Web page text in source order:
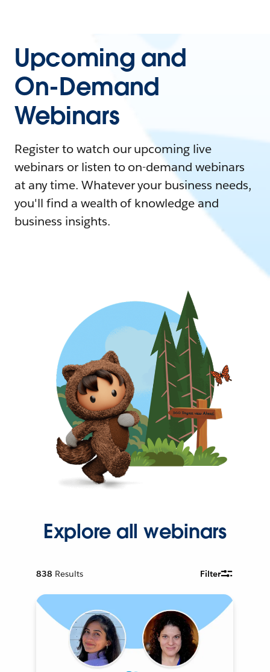
Upcoming and
On-Demand
Webinars
Register to watch our upcoming live
webinars or listen to on-demand webinars
at any time. Whatever your business needs,
you'll find a wealth of knowledge and
business insights.
Explore all webinars
838 Results Filter